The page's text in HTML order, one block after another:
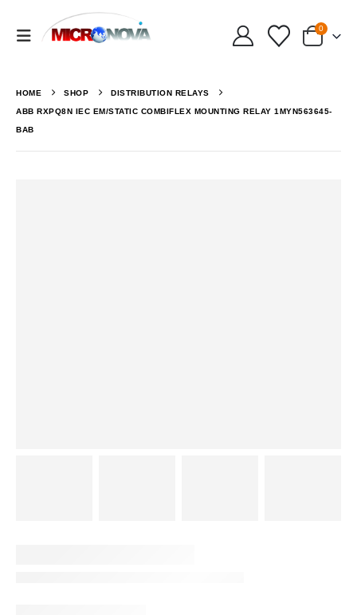
0
HOME SHOP DISTRIBUTION RELAYS
ABB RXPQ8N IEC EM/STATIC COMBIFLEX MOUNTING RELAY 1MYN563645-
BAB